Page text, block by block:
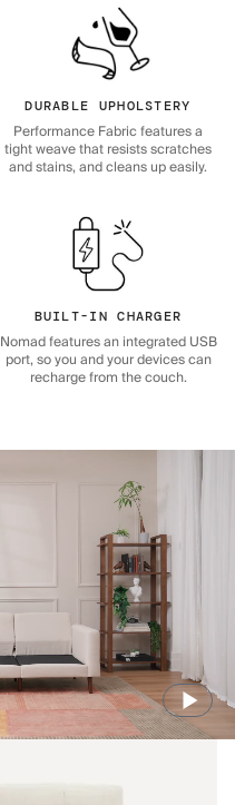
DURABLE UPHOLSTERY
Performance Fabric features a
tight weave that resists scratches
and stains, and cleans up easily.
BUILT-IN CHARGER
Nomad features an integrated USB
port, so you and your devices can
recharge from the couch.